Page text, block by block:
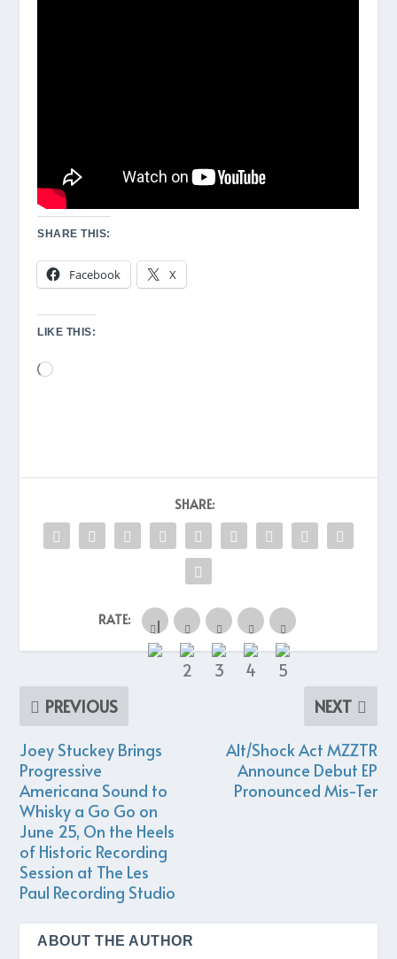
SHARE THIS:
Facebook X
LIKE THIS:
Loading…
SHARE:
RATE:
PREVIOUS
Joey Stuckey Brings
Progressive
Americana Sound to
Whisky a Go Go on
June 25, On the Heels
of Historic Recording
Session at The Les
Paul Recording Studio
NEXT
Alt/Shock Act MZZTR
Announce Debut EP
Pronounced Mis-Ter
ABOUT THE AUTHOR